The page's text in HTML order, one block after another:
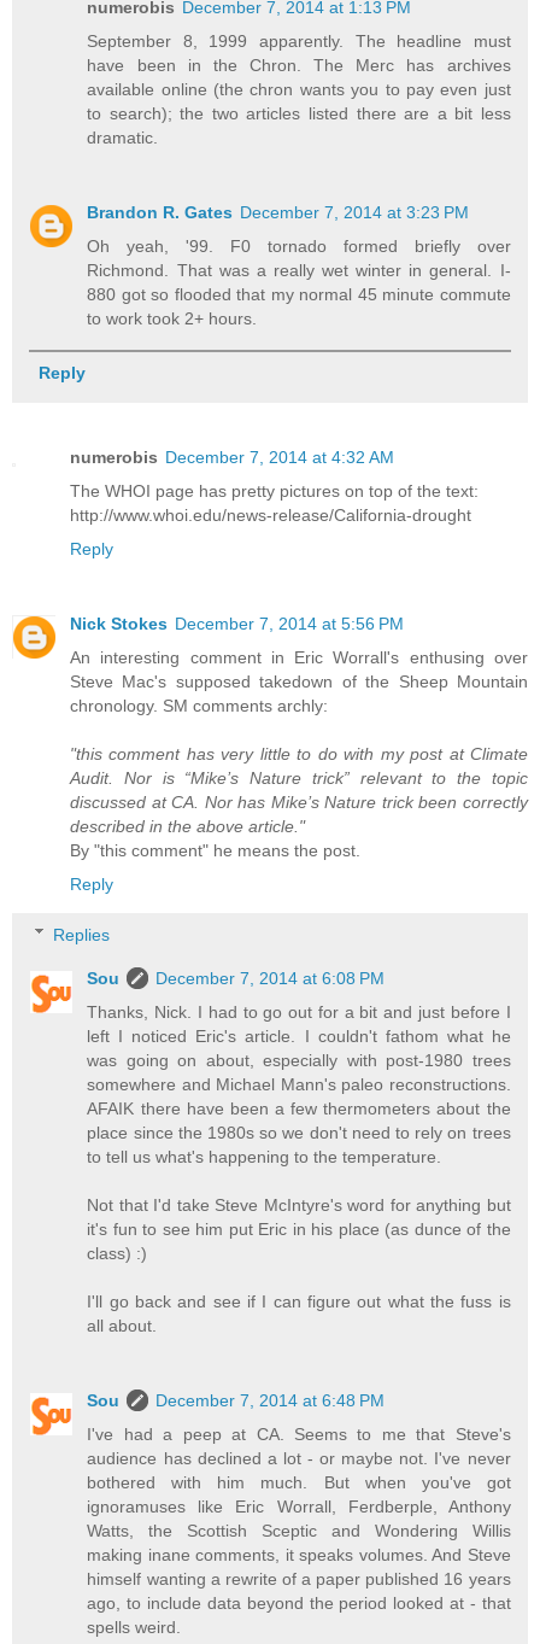
numerobis December 7, 2014 at 1:13 PM
September 8, 1999 apparently. The headline must
have been in the Chron. The Merc has archives
available online (the chron wants you to pay even just
to search); the two articles listed there are a bit less
dramatic.
Brandon R. Gates December 7, 2014 at 3:23 PM
Oh yeah, '99. F0 tornado formed briefly over
Richmond. That was a really wet winter in general. I-
880 got so flooded that my normal 45 minute commute
to work took 2+ hours.
Reply
numerobis December 7, 2014 at 4:32 AM
The WHOI page has pretty pictures on top of the text:
http://www.whoi.edu/news-release/California-drought
Reply
Nick Stokes December 7, 2014 at 5:56 PM
An interesting comment in Eric Worrall's enthusing over
Steve Mac's supposed takedown of the Sheep Mountain
chronology. SM comments archly:
"this comment has very little to do with my post at Climate
Audit. Nor is “Mike’s Nature trick” relevant to the topic
discussed at CA. Nor has Mike’s Nature trick been correctly
described in the above article."
By "this comment" he means the post.
Reply
Replies
Sou
December 7, 2014 at 6:08 PM
Thanks, Nick. I had to go out for a bit and just before I
left I noticed Eric's article. I couldn't fathom what he
was going on about, especially with post-1980 trees
somewhere and Michael Mann's paleo reconstructions.
AFAIK there have been a few thermometers about the
place since the 1980s so we don't need to rely on trees
to tell us what's happening to the temperature.
Not that I'd take Steve McIntyre's word for anything but
it's fun to see him put Eric in his place (as dunce of the
class) :)
I'll go back and see if I can figure out what the fuss is
all about.
Sou
December 7, 2014 at 6:48 PM
I've had a peep at CA. Seems to me that Steve's
audience has declined a lot - or maybe not. I've never
bothered with him much. But when you've got
ignoramuses like Eric Worrall, Ferdberple, Anthony
Watts, the Scottish Sceptic and Wondering Willis
making inane comments, it speaks volumes. And Steve
himself wanting a rewrite of a paper published 16 years
ago, to include data beyond the period looked at - that
spells weird.